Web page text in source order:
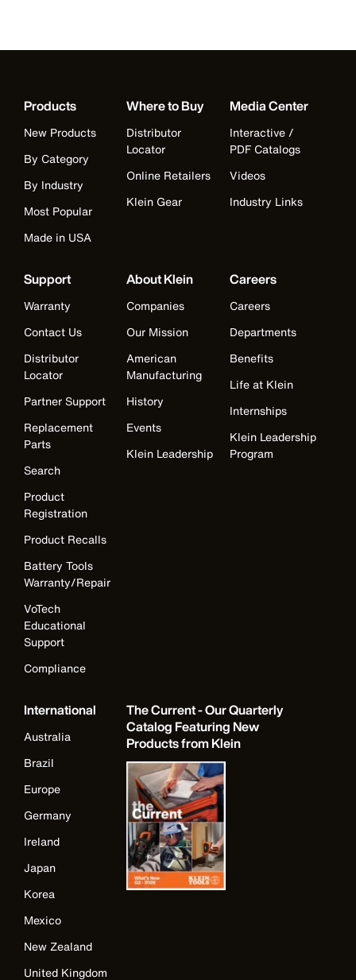
Products
New Products
By Category
By Industry
Most Popular
Made in USA
Where to Buy
Distributor
Locator
Online Retailers
Klein Gear
Media Center
Interactive /
PDF Catalogs
Videos
Industry Links
Support
Warranty
Contact Us
Distributor
Locator
Partner Support
Replacement
Parts
Search
Product
Registration
Product Recalls
Battery Tools
Warranty/Repair
VoTech
Educational
Support
Compliance
About Klein
Companies
Our Mission
American
Manufacturing
History
Events
Klein Leadership
Careers
Careers
Departments
Benefits
Life at Klein
Internships
Klein Leadership
Program
International
Australia
Brazil
Europe
Germany
Ireland
Japan
Korea
Mexico
New Zealand
United Kingdom
The Current - Our Quarterly
Catalog Featuring New
Products from Klein